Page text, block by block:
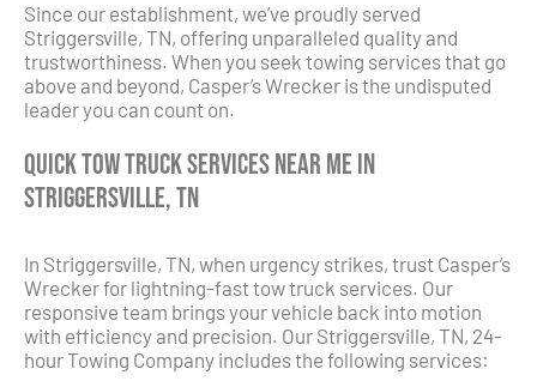
Since our establishment, we’ve proudly served
Striggersville, TN, offering unparalleled quality and
trustworthiness. When you seek towing services that go
above and beyond, Casper’s Wrecker is the undisputed
leader you can count on.
Quick Tow Truck Services Near Me in
Striggersville, TN
In Striggersville, TN, when urgency strikes, trust Casper’s
Wrecker for lightning-fast tow truck services. Our
responsive team brings your vehicle back into motion
with efficiency and precision. Our Striggersville, TN, 24-
hour Towing Company includes the following services: